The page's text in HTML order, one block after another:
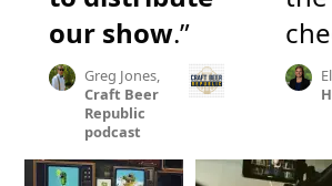
our show.”
Greg Jones,
Craft Beer
Republic
podcast